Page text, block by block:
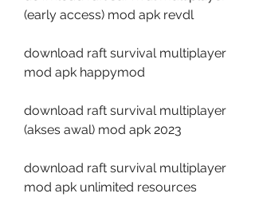
(early access) mod apk revdl
download raft survival multiplayer
mod apk happymod
download raft survival multiplayer
(akses awal) mod apk 2023
download raft survival multiplayer
mod apk unlimited resources